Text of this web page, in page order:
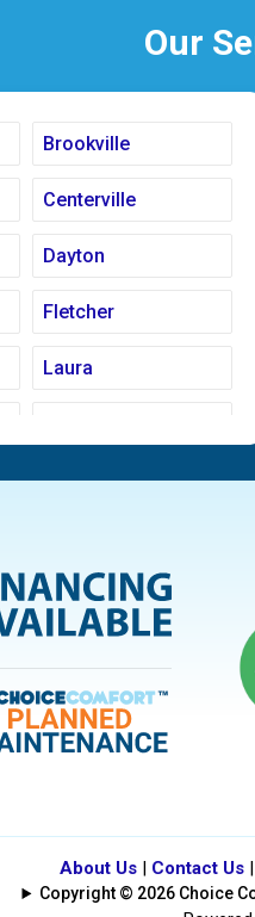
Our
Brookville
Centerville
Dayton
Fletcher
Laura
Piqua
Vandalia
About Us| Contact Us|
Copyright © 2026 Choice